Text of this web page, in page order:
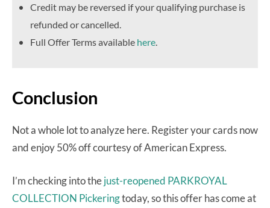
Credit may be reversed if your qualifying purchase is
refunded or cancelled.
Full Offer Terms available here.
Conclusion
Not a whole lot to analyze here. Register your cards now
and enjoy 50% off courtesy of American Express.
I’m checking into thejust-reopened PARKROYAL
COLLECTION Pickeringtoday, so this offer has come at